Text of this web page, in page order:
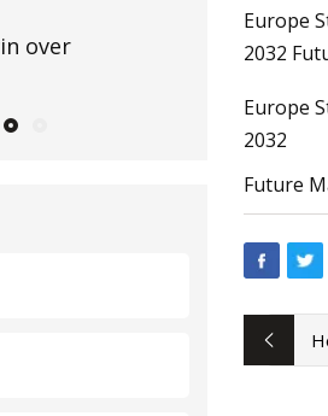
over
Aug 03, 2023
Healthy
Europe
2032
Europe
2032
Future